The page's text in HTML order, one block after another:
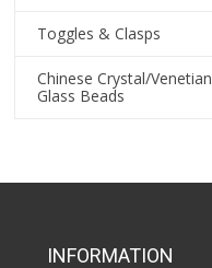
Toggles & Clasps
Chinese Crystal/Venetian
Glass Beads
INFORMATION